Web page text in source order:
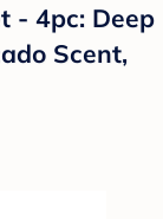
- 4pc: Deep
Scent,